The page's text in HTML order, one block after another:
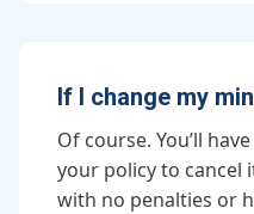
If I change my
Of course. You’ll
your policy to
with no penalties or